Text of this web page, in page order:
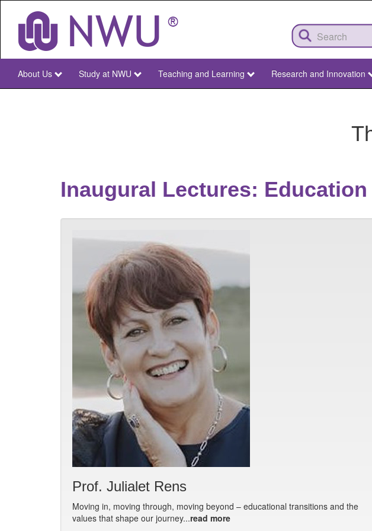
content
NWU
About Us Study at NWU Teaching and Learning Research and Innovation
Inaugural Lectures: Education
Prof. Julialet Rens
Moving in, moving through, moving beyond – educational transitions and the
values that shape our journey...read more